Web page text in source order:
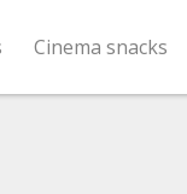
Cinema snacks